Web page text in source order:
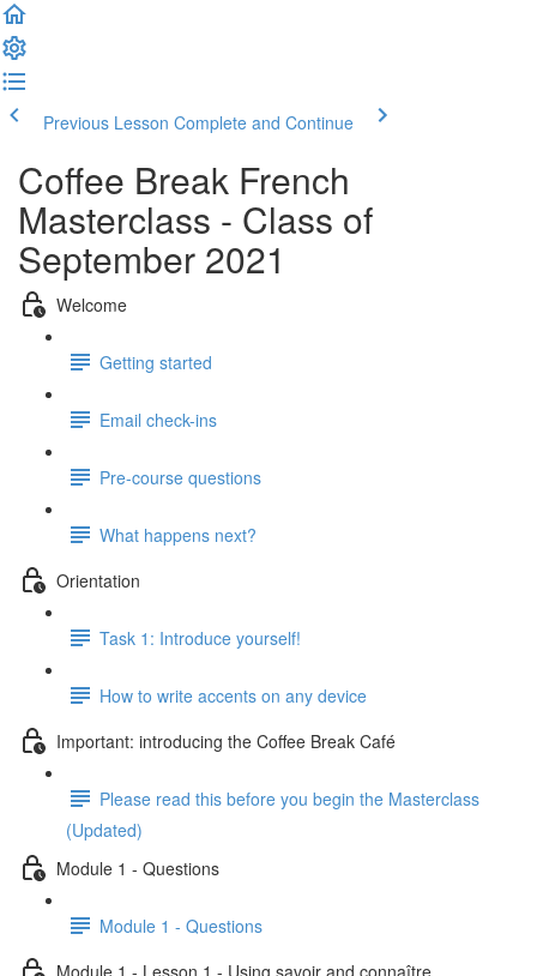
Previous Lesson Complete and Continue
Coffee Break French
Masterclass - Class of
September 2021
Welcome
Getting started
Email check-ins
Pre-course questions
What happens next?
Orientation
Task 1: Introduce yourself!
How to write accents on any device
Important: introducing the Coffee Break Café
Please read this before you begin the Masterclass
(Updated)
Module 1 - Questions
Module 1 - Questions
Module 1 - Lesson 1 - Using savoir and connaître